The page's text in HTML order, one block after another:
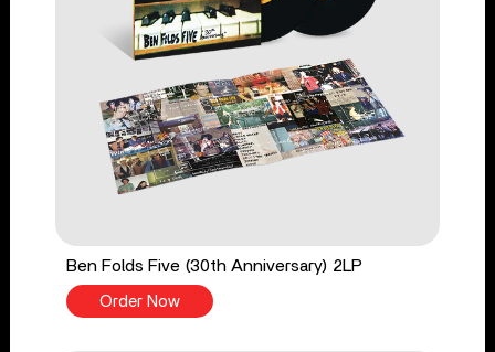
Ben Folds Five (30th Anniversary) 2LP
Order Now